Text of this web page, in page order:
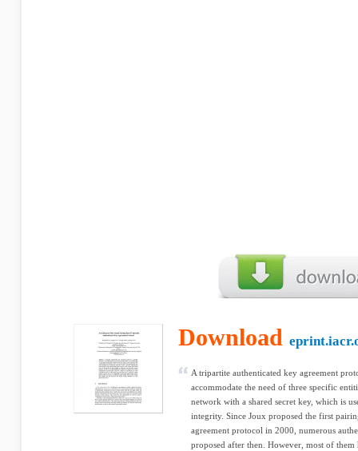
Download
A tripartite authenticated key agreement
accommodate the need of three specific
network with a shared secret key, which is
integrity. Since Joux proposed the first
agreement protocol in 2000, numerous
proposed after then. However, most of